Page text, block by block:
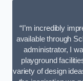
“I’m incredibly
available through
administrator, I
playground
variety of design